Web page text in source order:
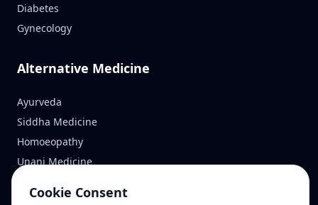
Diabetes
Gynecology
Alternative Medicine
Ayurveda
Siddha Medicine
Homoeopathy
Unani Medicine
Reach Us
Cookie Consent